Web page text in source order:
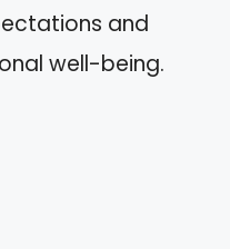
and
well-being.